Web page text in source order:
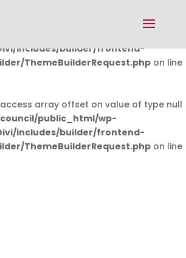
array key 0 in
public_html/wp-
includes/builder/frontend-
ThemeBuilderRequest.php on line
array offset on value of type null
public_html/wp-
includes/builder/frontend-
ThemeBuilderRequest.php on line